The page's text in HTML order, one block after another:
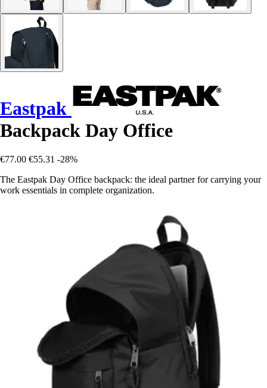
Eastpak
Backpack Day Office
€77.00 €55.31 -28%
The Eastpak Day Office backpack: the ideal partner for carrying your
work essentials in complete organization.